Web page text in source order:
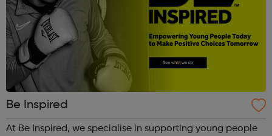
Be Inspired
At Be Inspired, we specialise in supporting young people